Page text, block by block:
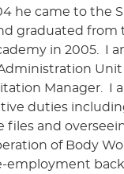
he came to the
graduated from
in 2005. I
Unit
Manager. I
duties
files and
of Body
employment